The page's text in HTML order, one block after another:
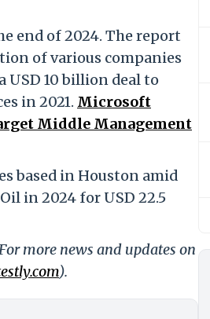
end of 2024. The report
of various companies
USD 10 billion deal to
in 2021. Microsoft
Middle Management
based in Houston amid
in 2024 for USD 22.5
more news and updates on
).